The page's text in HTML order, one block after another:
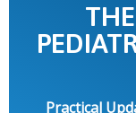
Practical